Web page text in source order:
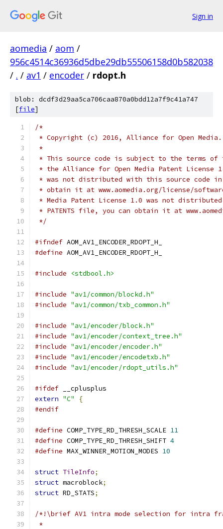
Sign in
aomedia / aom /
956c4514c36936d5dbe29db55506158d0b582038
/ . / av1 / encoder / rdopt.h
blob: dcdf3d29aa5ca706caa870a0bdd12a7f9c41a747
[file]
/*
* Copyright (c) 2016, Alliance for Open
*
* This source code is subject to the terms of
* the Alliance for Open Media Patent License
* was not distributed with this source code in
* obtain it at www.aomedia.org/license/
* Media Patent License 1.0 was not
* PATENTS file, you can obtain it at
*/
#ifndef AOM_AV1_ENCODER_RDOPT_H_
#define AOM_AV1_ENCODER_RDOPT_H_
#include <stdbool.h>
#include "av1/common/blockd.h"
#include "av1/common/txb_common.h"
#include "av1/encoder/block.h"
#include "av1/encoder/context_tree.h"
#include "av1/encoder/encoder.h"
#include "av1/encoder/encodetxb.h"
#include "av1/encoder/rdopt_utils.h"
#ifdef __cplusplus
extern "C"
{
#endif
#define COMP_TYPE_RD_THRESH_SCALE 11
#define COMP_TYPE_RD_THRESH_SHIFT 4
#define MAX_WINNER_MOTION_MODES 10
struct TileInfo;
struct macroblock;
struct RD_STATS;
/*!\brief AV1 intra mode selection for intra
*